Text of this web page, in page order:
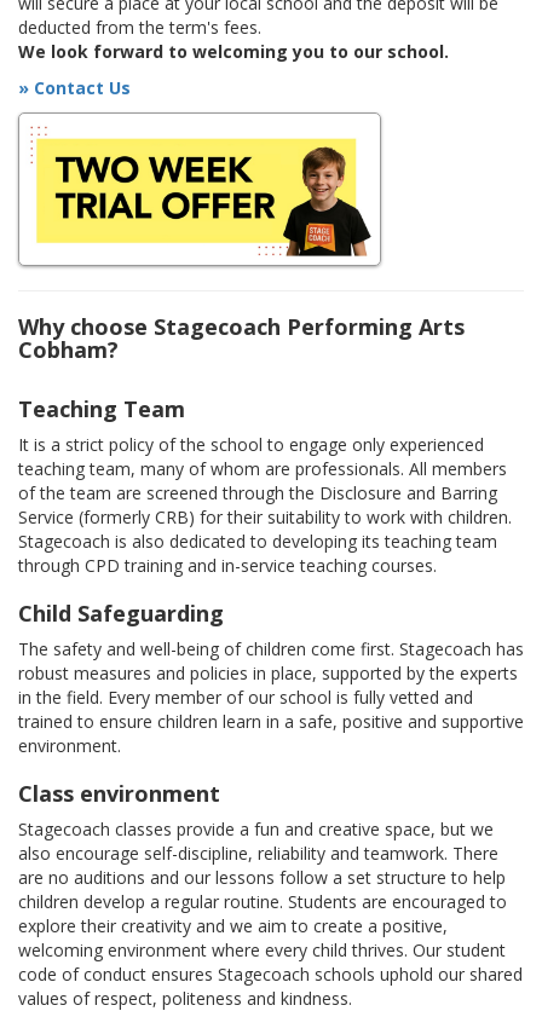
deducted from the term's fees.
We look forward to welcoming you to our school.
» Contact Us
Why choose Stagecoach Performing Arts
Cobham?
Teaching Team
It is a strict policy of the school to engage only experienced
teaching team, many of whom are professionals. All members
of the team are screened through the Disclosure and Barring
Service (formerly CRB) for their suitability to work with children.
Stagecoach is also dedicated to developing its teaching team
through CPD training and in-service teaching courses.
Child Safeguarding
The safety and well-being of children come first. Stagecoach has
robust measures and policies in place, supported by the experts
in the field. Every member of our school is fully vetted and
trained to ensure children learn in a safe, positive and supportive
environment.
Class environment
Stagecoach classes provide a fun and creative space, but we
also encourage self-discipline, reliability and teamwork. There
are no auditions and our lessons follow a set structure to help
children develop a regular routine. Students are encouraged to
explore their creativity and we aim to create a positive,
welcoming environment where every child thrives. Our student
code of conduct ensures Stagecoach schools uphold our shared
values of respect, politeness and kindness.